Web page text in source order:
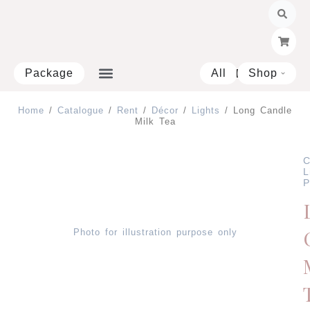
Package All Shop Open
Home / Catalogue / Rent / Décor / Lights / Long Candle
Milk Tea
Photo for illustration purpose only